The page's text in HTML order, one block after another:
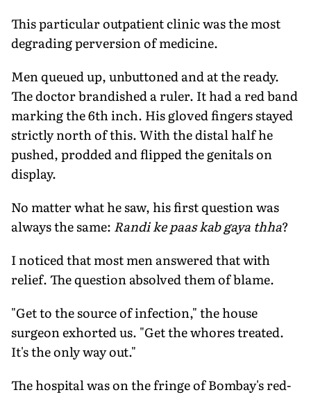
This particular outpatient clinic was the most
degrading perversion of medicine.
Men queued up, unbuttoned and at the ready.
The doctor brandished a ruler. It had a red band
marking the 6th inch. His gloved fingers stayed
strictly north of this. With the distal half he
pushed, prodded and flipped the genitals on
display.
No matter what he saw, his first question was
always the same: Randi ke paas kab gaya thha?
I noticed that most men answered that with
relief. The question absolved them of blame.
"Get to the source of infection," the house
surgeon exhorted us. "Get the whores treated.
It's the only way out."
The hospital was on the fringe of Bombay's red-